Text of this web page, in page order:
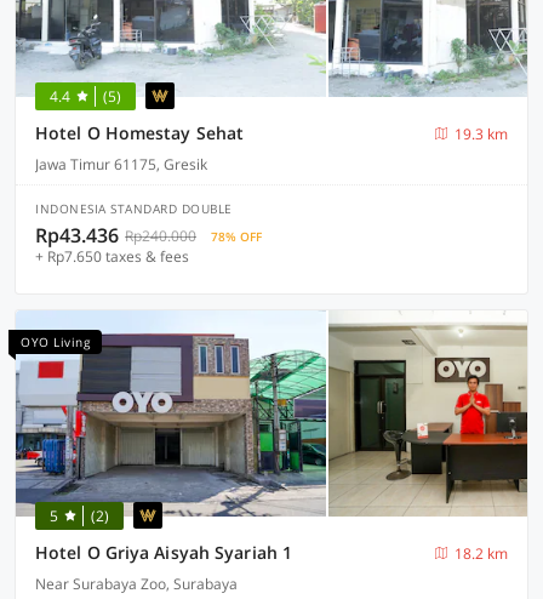
4.4 (5)
Hotel O Homestay Sehat
19.3 km
Jawa Timur 61175, Gresik
INDONESIA STANDARD DOUBLE
Rp43.436 Rp240.000 78% OFF
+ Rp7.650 taxes & fees
OYO Living
5 (2)
Hotel O Griya Aisyah Syariah 1
18.2 km
Near Surabaya Zoo, Surabaya